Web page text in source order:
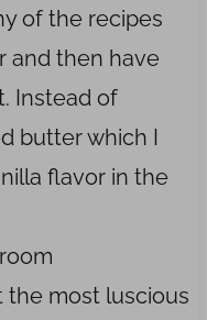
of the recipes
and then have
Instead of
butter which I
flavor in the
the most luscious